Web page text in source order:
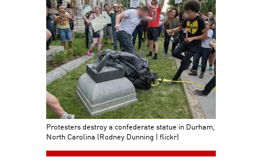
Protesters destroy a confederate statue in Durham,
North Carolina (Rodney Dunning | flickr)